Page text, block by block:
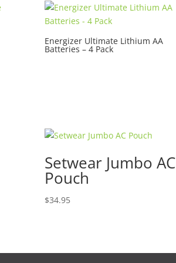
Energizer Ultimate Lithium AA
Batteries – 4 Pack
Setwear Jumbo AC
Pouch
$34.95